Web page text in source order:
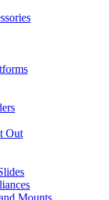
Out
Mounts